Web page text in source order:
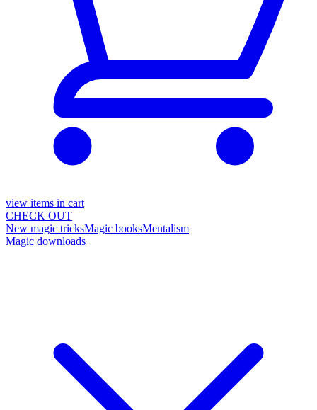
view items in cart
CHECK OUT
New magic tricksMagic booksMentalism
Magic downloads